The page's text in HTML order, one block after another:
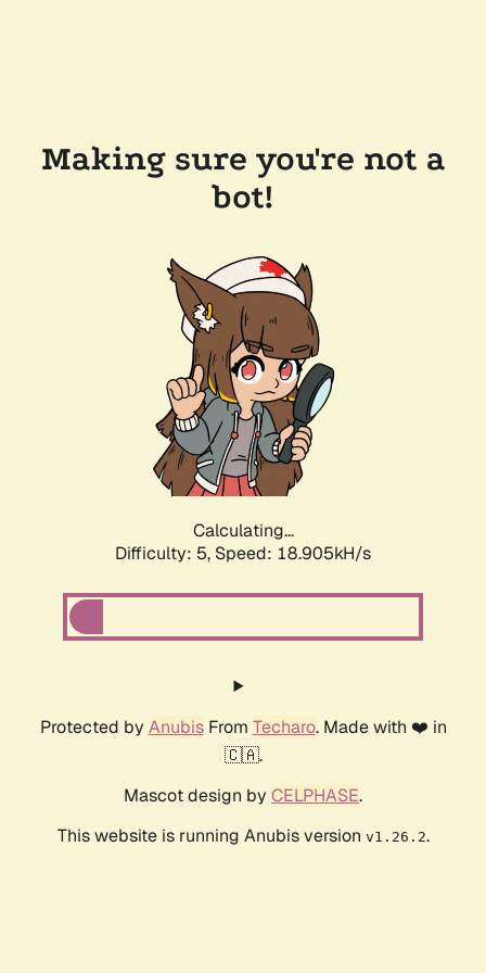
Making sure you're not a
bot!
Calculating...
Difficulty: 5, Speed: 18.905kH/s
Protected by AnubisFrom Techaro. Made with ❤️ in
🇨🇦.
Mascot design by CELPHASE.
This website is running Anubis version v1.26.2.